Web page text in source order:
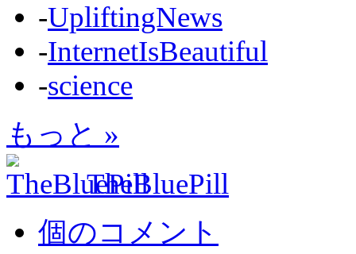
-UpliftingNews
-InternetIsBeautiful
-science
もっと »
TheBluePill
個のコメント